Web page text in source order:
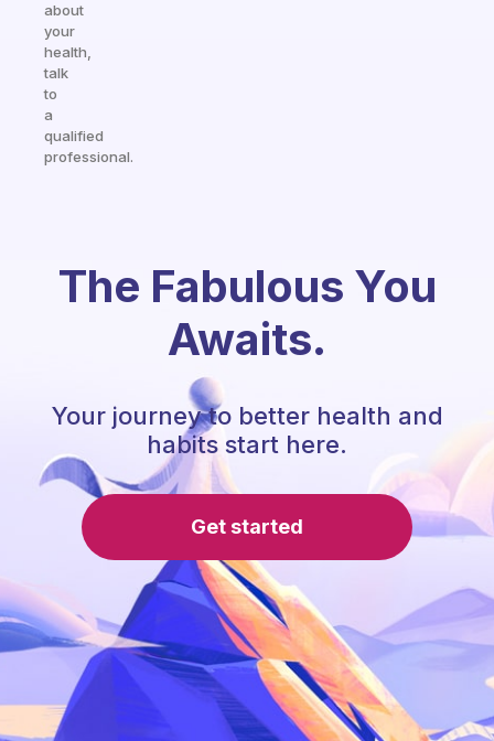
about
your
health,
talk
to
a
qualified
professional.
The Fabulous You
Awaits.
Your journey to better health and
habits start here.
Get started